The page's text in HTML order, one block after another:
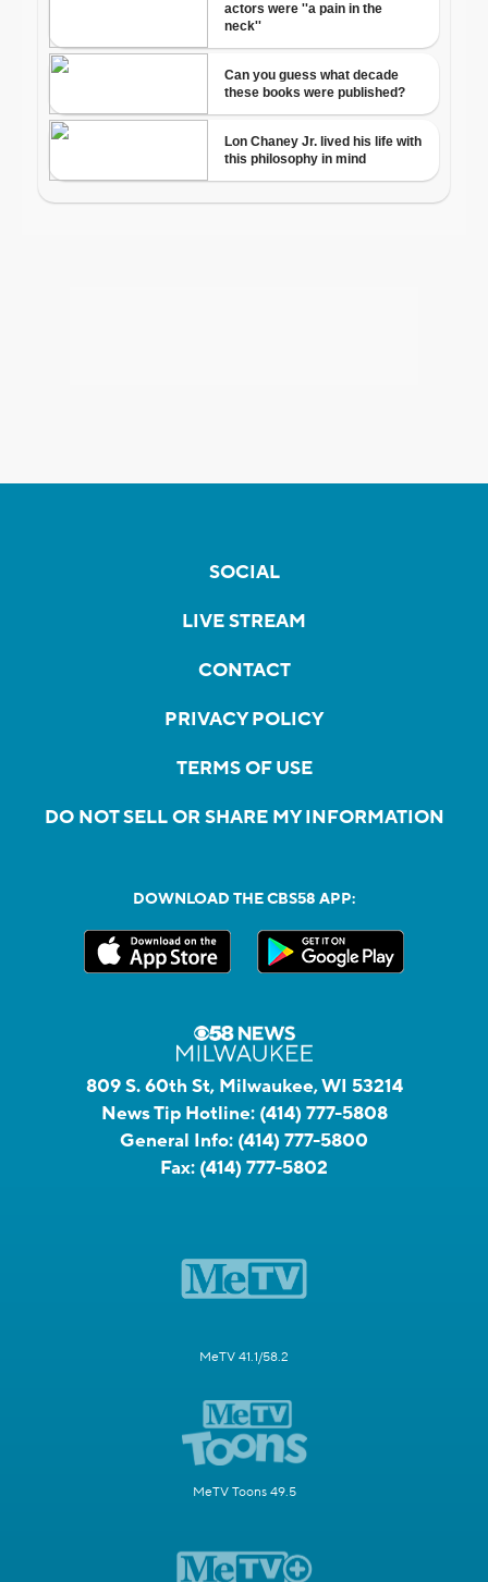
SOCIAL
LIVE STREAM
CONTACT
PRIVACY POLICY
TERMS OF USE
DO NOT SELL OR SHARE MY INFORMATION
DOWNLOAD THE CBS58 APP:
809 S. 60th St, Milwaukee, WI 53214
News Tip Hotline: (414) 777-5808
General Info: (414) 777-5800
Fax: (414) 777-5802
MeTV 41.1/58.2
MeTV Toons 49.5